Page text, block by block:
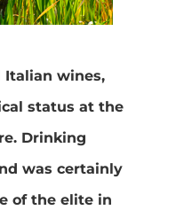
wines,
status at the
Drinking
was certainly
of the elite in